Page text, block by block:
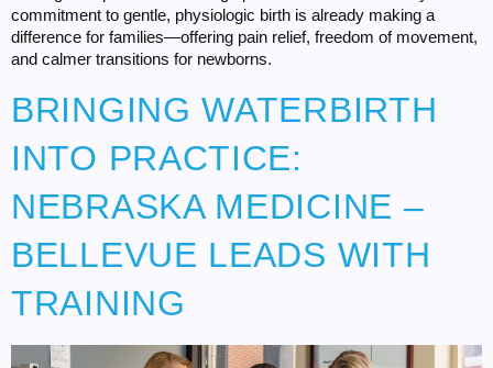
commitment to gentle, physiologic birth is already making a
difference for families—offering pain relief, freedom of movement,
and calmer transitions for newborns.
BRINGING WATERBIRTH
INTO PRACTICE:
NEBRASKA MEDICINE –
BELLEVUE LEADS WITH
TRAINING